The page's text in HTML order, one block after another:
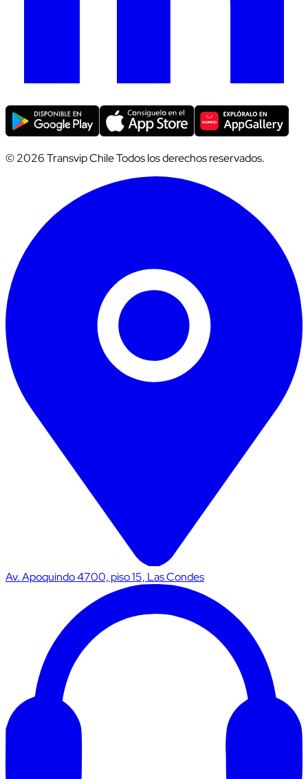
© 2026 Transvip Chile Todos los derechos reservados.
Av. Apoquindo 4700, piso 15, Las Condes